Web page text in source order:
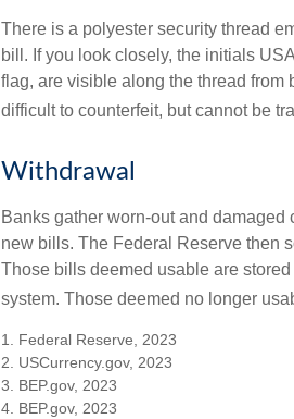
There is a polyester security thread
bill. If you look closely, the initials
flag, are visible along the thread from
difficult to counterfeit, but cannot be
Withdrawal
Banks gather worn-out and
new bills. The Federal Reserve then
Those bills deemed usable are
system. Those deemed no longer
1. Federal Reserve, 2023
2. USCurrency.gov, 2023
3. BEP.gov, 2023
4. BEP.gov, 2023